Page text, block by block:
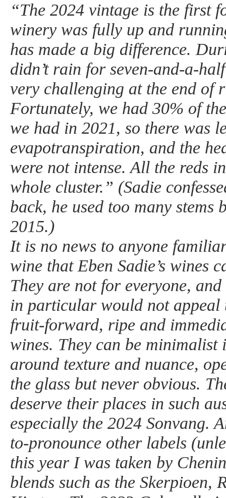
“The 2024 vintage is the first
winery was fully up and
has made a big difference.
didn’t rain for seven-and-a-
very challenging at the end of
Fortunately, we had 30% of
we had in 2021, so there was
evapotranspiration, and the
were not intense. All the reds
whole cluster.” (Sadie
back, he used too many stems
2015.)
It is no news to anyone
wine that Eben Sadie’s wines
They are not for everyone,
in particular would not appeal
fruit-forward, ripe and
wines. They can be minimalist
around texture and nuance,
the glass but never obvious.
deserve their places in such
especially the 2024 Sonvang.
to-pronounce other labels
this year I was taken by
blends such as the Skerpioen,